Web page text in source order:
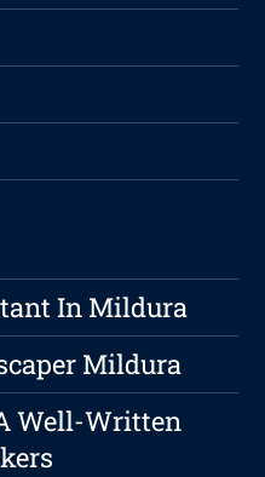
In Mildura
Mildura
Well-Written